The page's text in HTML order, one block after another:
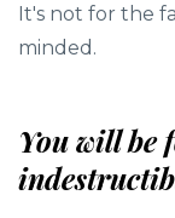
It's not for the
minded.
You will be